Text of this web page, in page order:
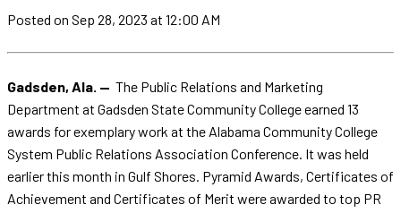
Posted on Sep 28, 2023 at 12:00 AM
Gadsden, Ala. — The Public Relations and Marketing
Department at Gadsden State Community College earned 13
awards for exemplary work at the Alabama Community College
System Public Relations Association Conference. It was held
earlier this month in Gulf Shores. Pyramid Awards, Certificates of
Achievement and Certificates of Merit were awarded to top PR